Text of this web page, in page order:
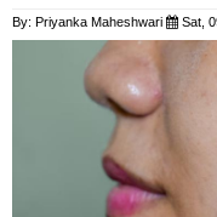
Healthy Living
Beauty
Household
By: Priyanka Maheshwari Sat,